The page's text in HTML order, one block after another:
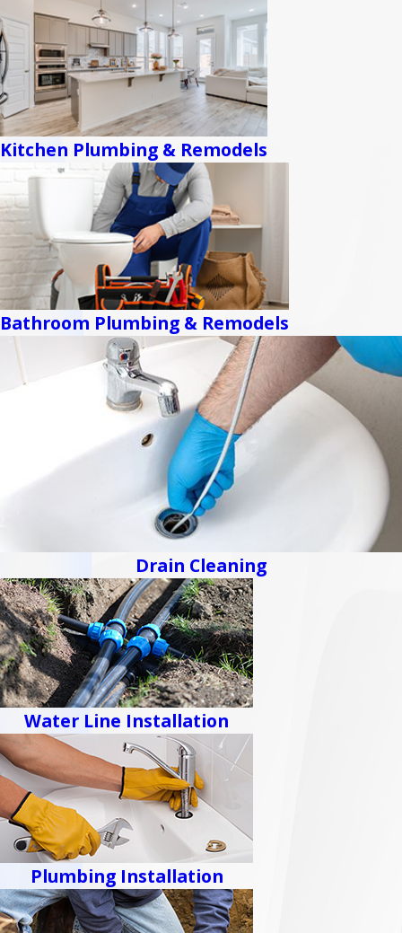
Kitchen Plumbing & Remodels
Bathroom Plumbing & Remodels
Drain Cleaning
Water Line Installation
Plumbing Installation